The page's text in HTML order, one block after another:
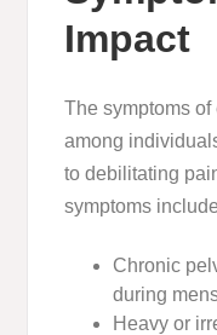
Impact
Thesymptoms
among
to debilitating
symptoms
Chronic
during
Heavy or